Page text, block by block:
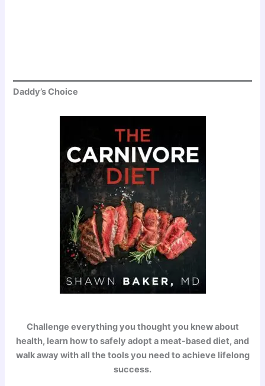
Daddy’s Choice
Challenge everything you thought you knew about
health, learn how to safely adopt a meat-based diet, and
walk away with all the tools you need to achieve lifelong
success.